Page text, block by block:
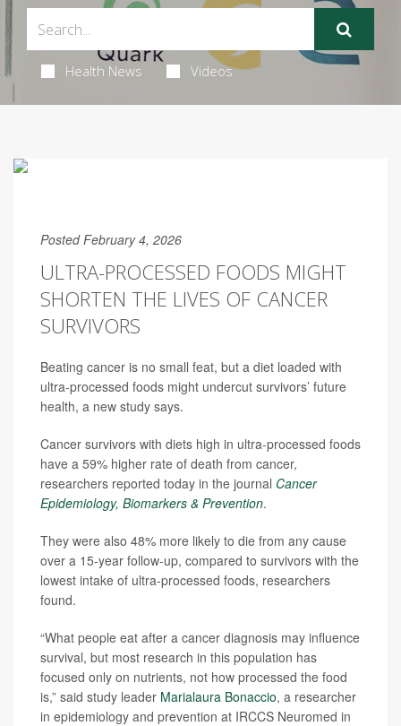
Health News Videos
Posted February 4, 2026
ULTRA-PROCESSED FOODS MIGHT
SHORTEN THE LIVES OF CANCER
SURVIVORS
Beating cancer is no small feat, but a diet loaded with
ultra-processed foods might undercut survivors’ future
health, a new study says.
Cancer survivors with diets high in ultra-processed foods
have a 59% higher rate of death from cancer,
researchers reported today in the journal Cancer
Epidemiology, Biomarkers & Prevention.
They were also 48% more likely to die from any cause
over a 15-year follow-up, compared to survivors with the
lowest intake of ultra-processed foods, researchers
found.
“What people eat after a cancer diagnosis may influence
survival, but most research in this population has
focused only on nutrients, not how processed the food
is,” said study leader Marialaura Bonaccio, a researcher
in epidemiology and prevention at IRCCS Neuromed in